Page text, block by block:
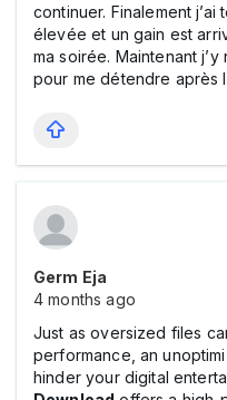
continuer. Finalement
élevée et un gain est
ma soirée. Maintenant
pour me détendre après
Germ Eja
4 months ago
Just as oversized files
performance, an
hinder your digital